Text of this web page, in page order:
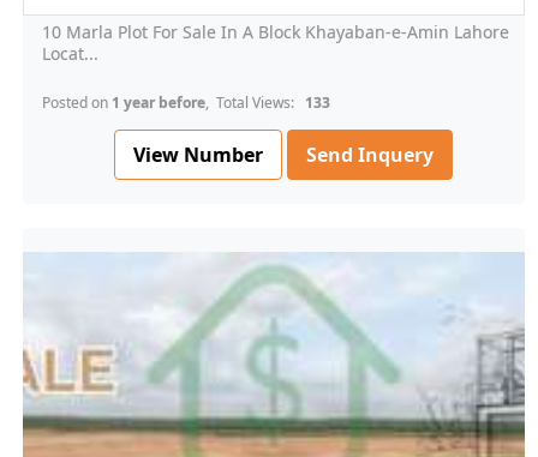
10 Marla Plot For Sale In A Block Khayaban-e-Amin Lahore
Locat...
Posted on 1 year before, Total Views: 133
View Number Send Inquery